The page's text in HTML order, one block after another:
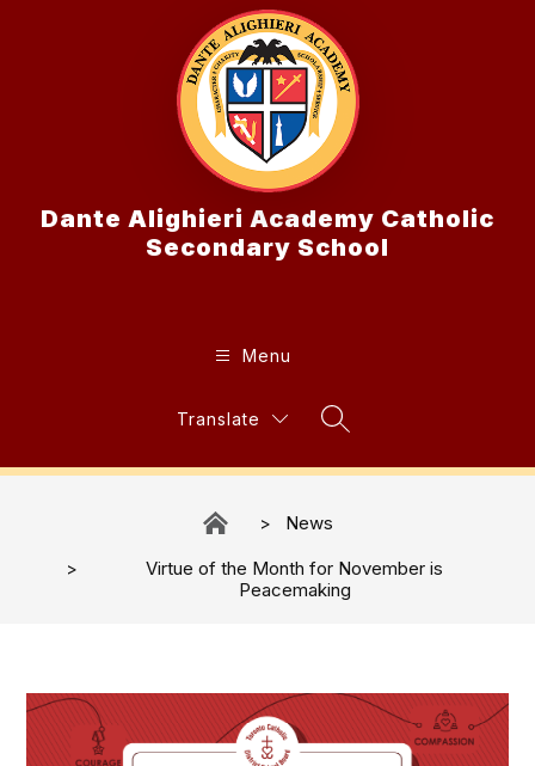
Dante Alighieri Academy Catholic
Secondary School
Menu
Translate
Search Site
News
Virtue of the Month for November is
Peacemaking